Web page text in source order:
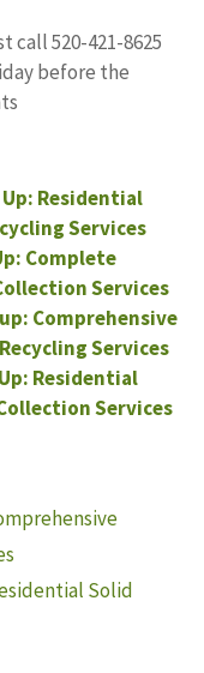
call 520-421-8625
before the
Residential
Services
Complete
Services
Comprehensive
Services
Residential
Services
Solid